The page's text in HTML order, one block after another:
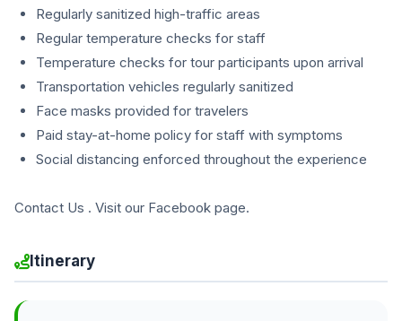
Regularly sanitized high-traffic areas
Regular temperature checks for staff
Temperature checks for tour participants upon arrival
Transportation vehicles regularly sanitized
Face masks provided for travelers
Paid stay-at-home policy for staff with symptoms
Social distancing enforced throughout the experience
Contact Us . Visit our Facebook page.
Itinerary